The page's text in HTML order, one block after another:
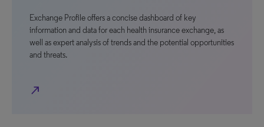
Exchange Profile offers a concise dashboard of key
information and data for each health insurance exchange, as
well as expert analysis of trends and the potential opportunities
and threats.
north_east